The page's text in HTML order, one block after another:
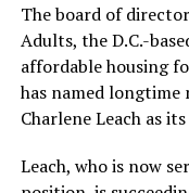
The board of
Adults, the D.C.-
affordable housing
has named
Charlene Leach as
Leach, who is now